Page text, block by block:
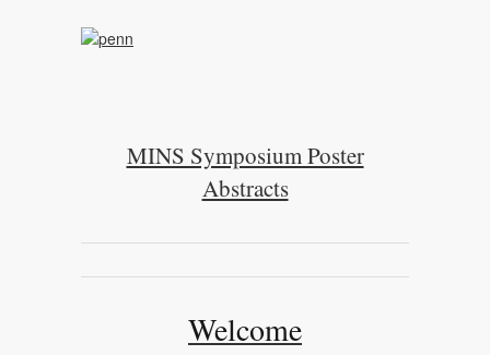
MINS Symposium Poster
Abstracts
Welcome